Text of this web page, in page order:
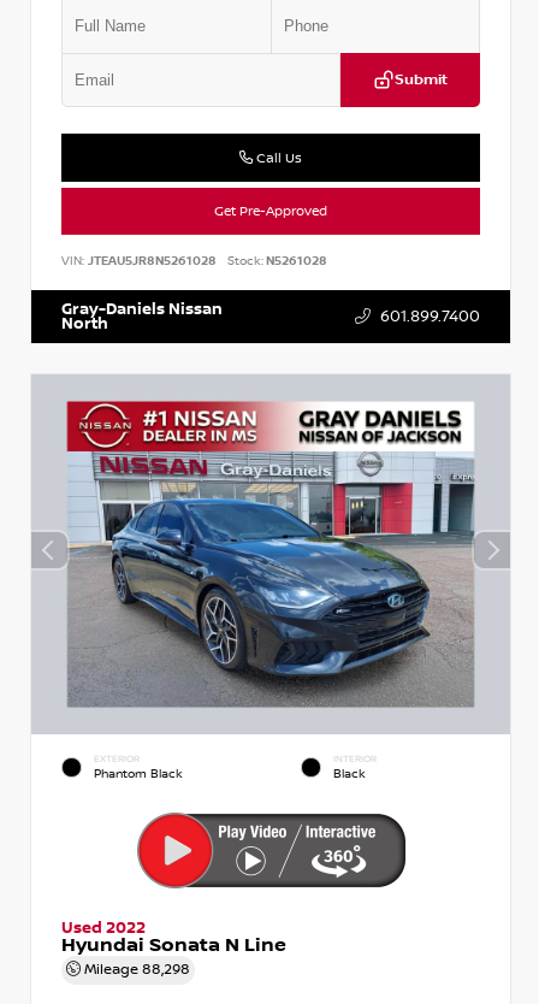
Submit
Call Us
Get Pre-Approved
VIN: JTEAU5JR8N5261028 Stock:N5261028
Gray-Daniels Nissan
North 601.899.7400
EXTERIOR
Phantom Black
INTERIOR
Black
Used 2022
Hyundai Sonata N Line
Mileage 88,298